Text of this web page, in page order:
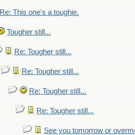
Re: This one's a toughie.
Tougher still...
Re: Tougher still...
Re: Tougher still...
Re: Tougher still...
Re: Tougher still...
See you tomorrow or